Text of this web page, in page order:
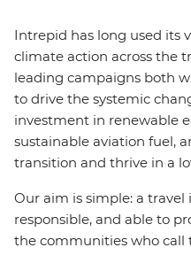
Intrepid has long used its
climate action across the
leading campaigns both
to drive the systemic
investment in renewable
sustainable aviation fuel,
transition and thrive in a
Our aim is simple: a
responsible, and able to
the communities who call